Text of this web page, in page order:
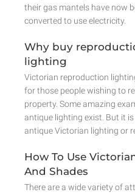
their gas mantels have now
converted to use electricity.
Why buy
lighting
Victorian reproduction
for those people wishing to
property. Some amazing
antique lighting exist. But it
antique Victorian lighting or
How To Use
And Shades
There are a wide variety of